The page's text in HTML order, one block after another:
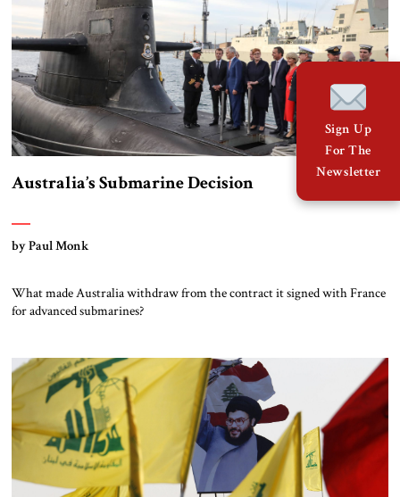
Australia’s Submarine Decision
by Paul Monk
What made Australia withdraw from the contract it signed with France
for advanced submarines?
Sign Up
For The
Newsletter